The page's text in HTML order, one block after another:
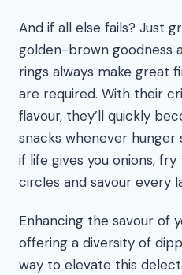
And if all else fails? Just
golden-brown goodness
rings always make great
are required. With their
flavour, they’ll quickly
snacks whenever hunger
if life gives you onions,
circles and savour every
Enhancing the savour of
offering a diversity of
way to elevate this